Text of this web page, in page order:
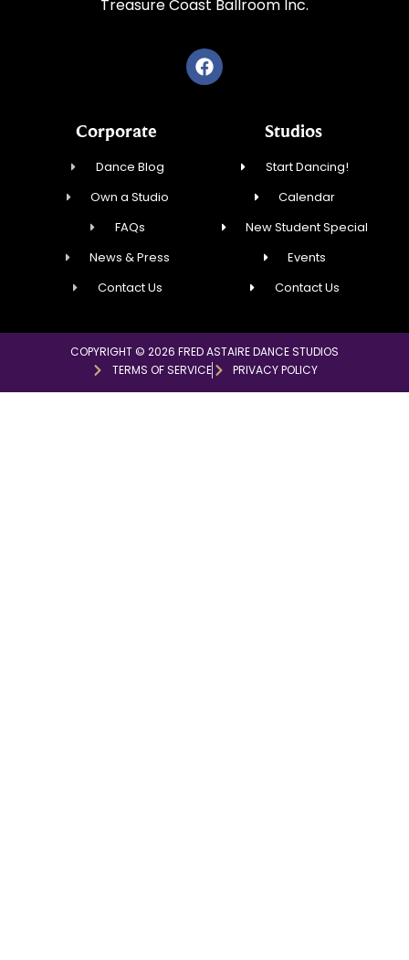
Treasure Coast Ballroom Inc.
Corporate
Dance Blog
Own a Studio
FAQs
News & Press
Contact Us
Studios
Start Dancing!
Calendar
New Student Special
Events
Contact Us
COPYRIGHT © 2026 FRED ASTAIRE DANCE STUDIOS
TERMS OF SERVICE
PRIVACY POLICY